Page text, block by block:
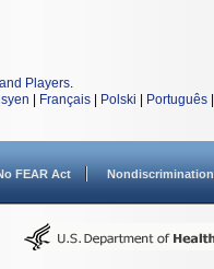
Players.
| Français | Polski | Português |
FEAR Act Nondiscrimination